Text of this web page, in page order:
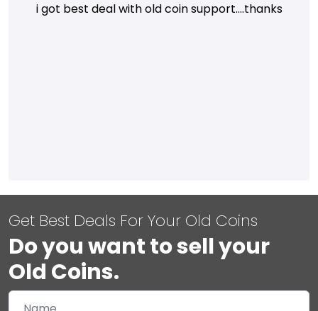
i got best deal with old coin support....thanks
Get Best Deals For Your Old Coins
Do you want to sell your
Old Coins.